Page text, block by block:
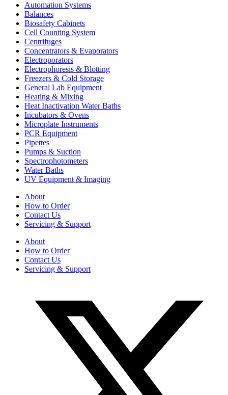
Automation Systems
Balances
Biosafety Cabinets
Cell Counting System
Centrifuges
Concentrators & Evaporators
Electroporators
Electrophoresis & Blotting
Freezers & Cold Storage
General Lab Equipment
Heating & Mixing
Heat Inactivation Water Baths
Incubators & Ovens
Microplate Instruments
PCR Equipment
Pipettes
Pumps & Suction
Spectrophotometers
Water Baths
UV Equipment & Imaging
About
How to Order
Contact Us
Servicing & Support
About
How to Order
Contact Us
Servicing & Support